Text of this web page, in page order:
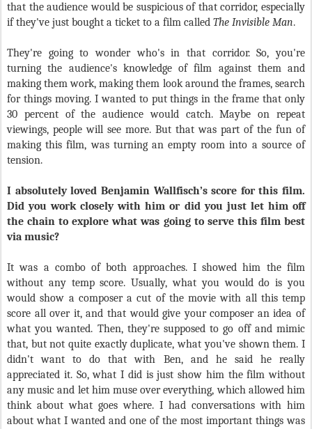
that the audience would be suspicious of that corridor, especially
if they've just bought a ticket to a film called The Invisible Man.
They're going to wonder who's in that corridor. So, you're
turning the audience's knowledge of film against them and
making them work, making them look around the frames, search
for things moving. I wanted to put things in the frame that only
30 percent of the audience would catch. Maybe on repeat
viewings, people will see more. But that was part of the fun of
making this film, was turning an empty room into a source of
tension.
I absolutely loved Benjamin Wallfisch’s score for this film.
Did you work closely with him or did you just let him off
the chain to explore what was going to serve this film best
via music?
It was a combo of both approaches. I showed him the film
without any temp score. Usually, what you would do is you
would show a composer a cut of the movie with all this temp
score all over it, and that would give your composer an idea of
what you wanted. Then, they're supposed to go off and mimic
that, but not quite exactly duplicate, what you've shown them. I
didn't want to do that with Ben, and he said he really
appreciated it. So, what I did is just show him the film without
any music and let him muse over everything, which allowed him
think about what goes where. I had conversations with him
about what I wanted and one of the most important things was